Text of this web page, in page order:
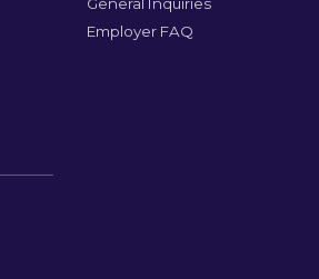
General Inquiries
Employer FAQ